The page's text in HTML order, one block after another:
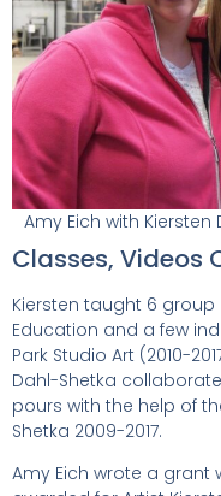
Amy Eich with Kiersten
Classes, Videos
Kiersten taught 6
Education and a few
Park Studio Art (2010-
Dahl-Shetka
pours with the help of
Shetka 2009-2017.
Amy Eich wrote a grant